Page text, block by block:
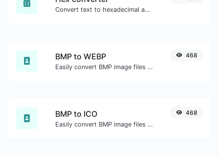
Convert text to hexadecimal and the other way for any string input.
BMP to WEBP
Easily convert BMP image files to WEBP.
468
BMP to ICO
Easily convert BMP image files to ICO.
468